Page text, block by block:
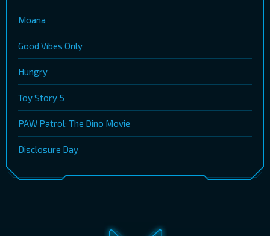
Moana
Good Vibes Only
Hungry
Toy Story 5
PAW Patrol: The Dino Movie
Disclosure Day